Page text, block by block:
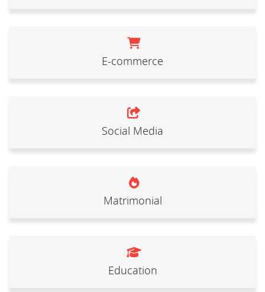
E-commerce
Social Media
Matrimonial
Education